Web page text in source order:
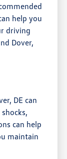
help you
driving
Dover,
DE can
can help
maintain